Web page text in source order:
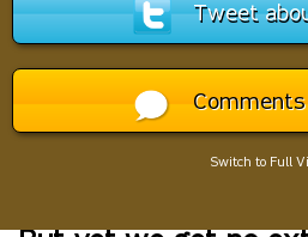
Tweet
Switch to Full